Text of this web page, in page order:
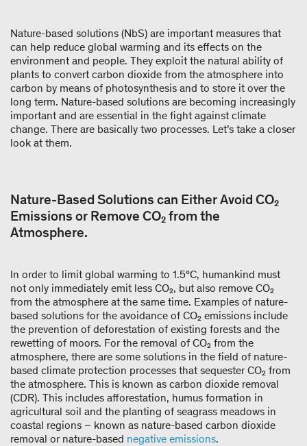
Nature-based solutions (NbS) are important measures that
can help reduce global warming and its effects on the
environment and people. They exploit the natural ability of
plants to convert carbon dioxide from the atmosphere into
carbon by means of photosynthesis and to store it over the
long term. Nature-based solutions are becoming increasingly
important and are essential in the fight against climate
change. There are basically two processes. Let’s take a closer
look at them.
Nature-Based Solutions can Either Avoid CO₂
Emissions or Remove CO₂ from the
Atmosphere.
In order to limit global warming to 1.5°C, humankind must
not only immediately emit less CO₂, but also remove CO₂
from the atmosphere at the same time. Examples of nature-
based solutions for the avoidance of CO₂ emissions include
the prevention of deforestation of existing forests and the
rewetting of moors. For the removal of CO₂ from the
atmosphere, there are some solutions in the field of nature-
based climate protection processes that sequester CO₂ from
the atmosphere. This is known as carbon dioxide removal
(CDR). This includes afforestation, humus formation in
agricultural soil and the planting of seagrass meadows in
coastal regions – known as nature-based carbon dioxide
removal or nature-based negative emissions.